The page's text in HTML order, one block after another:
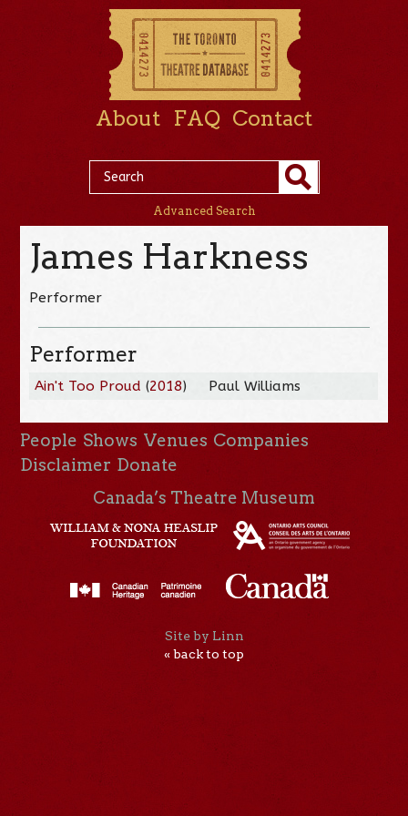
About FAQ Contact
Advanced Search
James Harkness
Performer
Performer
Ain't Too Proud (2018) Paul Williams
People Shows Venues Companies
Disclaimer Donate
Canada’s Theatre Museum
Site by Linn
« back to top